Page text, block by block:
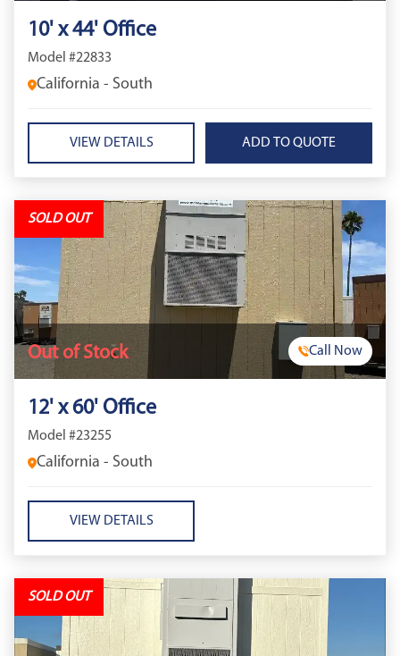
10' x 44' Office
Model #22833
California - South
VIEW DETAILS
SOLD OUT
Out of Stock Call Now
12' x 60' Office
Model #23255
California - South
VIEW DETAILS
SOLD OUT